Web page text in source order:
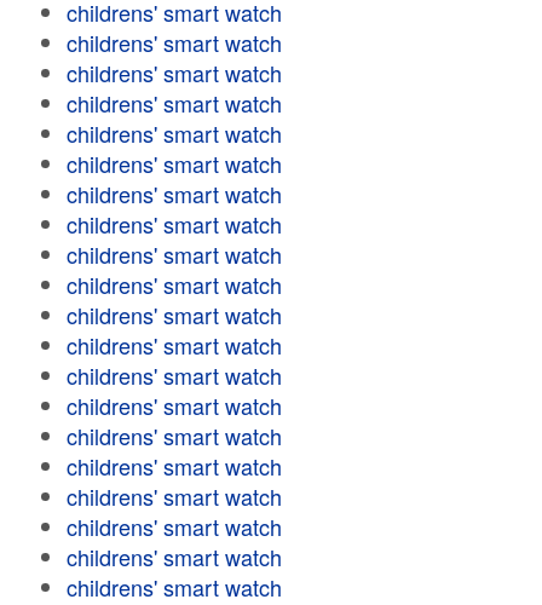
childrens' smart watch
childrens' smart watch
childrens' smart watch
childrens' smart watch
childrens' smart watch
childrens' smart watch
childrens' smart watch
childrens' smart watch
childrens' smart watch
childrens' smart watch
childrens' smart watch
childrens' smart watch
childrens' smart watch
childrens' smart watch
childrens' smart watch
childrens' smart watch
childrens' smart watch
childrens' smart watch
childrens' smart watch
childrens' smart watch